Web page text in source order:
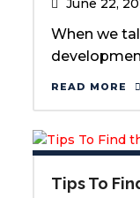
June 22,
When we
READ MORE
Tips To